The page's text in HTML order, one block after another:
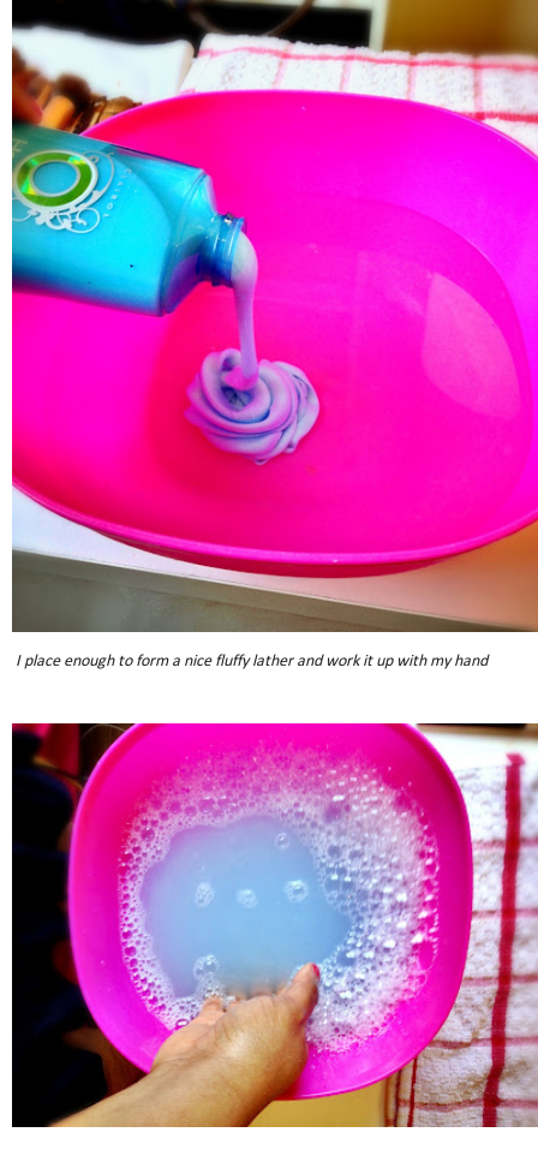
I place enough to form a nice fluffy lather and work it up with my hand